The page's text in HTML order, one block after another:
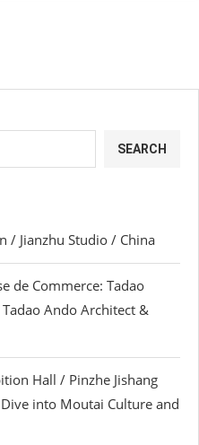
SEARCH
/ Jianzhu Studio / China
de Commerce: Tadao
Ando Architect &
Hall / Pinzhe Jishang
into Moutai Culture and